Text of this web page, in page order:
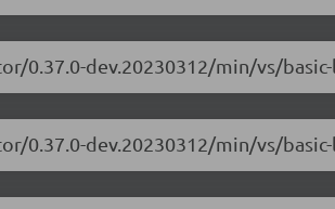
0.37.0-dev.20230312/min/vs/
0.37.0-dev.20230312/min/vs/